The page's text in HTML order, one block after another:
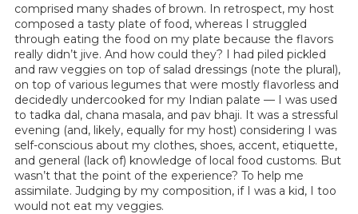
comprised many shades of brown. In retrospect, my host
composed a tasty plate of food, whereas I struggled
through eating the food on my plate because the flavors
really didn’t jive. And how could they? I had piled pickled
and raw veggies on top of salad dressings (note the plural),
on top of various legumes that were mostly flavorless and
decidedly undercooked for my Indian palate — I was used
to tadka dal, chana masala, and pav bhaji. It was a stressful
evening (and, likely, equally for my host) considering I was
self-conscious about my clothes, shoes, accent, etiquette,
and general (lack of) knowledge of local food customs. But
wasn’t that the point of the experience? To help me
assimilate. Judging by my composition, if I was a kid, I too
would not eat my veggies.